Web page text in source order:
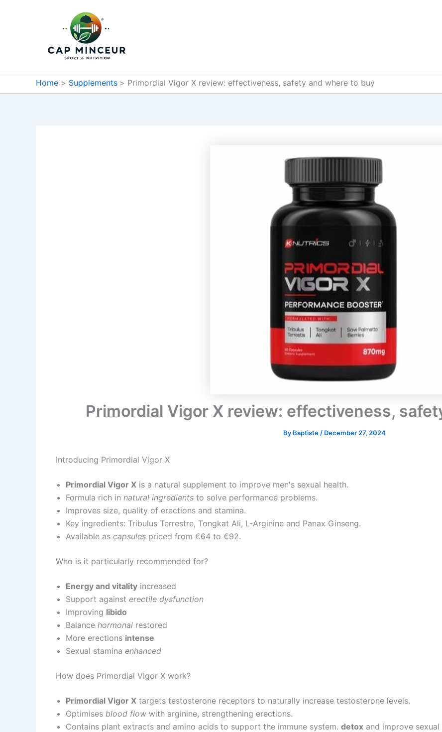
Home Supplements Primordial Vigor X review: effectiveness, safety and where to buy
Primordial Vigor X review: effectiveness,
By Baptiste / December 27, 2024
Introducing Primordial Vigor X
Primordial Vigor X is a natural supplement to improve men's sexual health.
Formula rich in natural ingredients to solve performance problems.
Improves size, quality of erections and stamina.
Key ingredients: Tribulus Terrestre, Tongkat Ali, L-Arginine and Panax Ginseng.
Available as capsules priced from €64 to €92.
Who is it particularly recommended for?
Energy and vitality increased
Support against erectile dysfunction
Improving libido
Balance hormonal restored
More erections intense
Sexual stamina enhanced
How does Primordial Vigor X work?
Primordial Vigor X targets testosterone receptors to naturally increase testosterone levels.
Optimises blood flow with arginine, strengthening erections.
Contains plant extracts and amino acids to support the immune system. detox and improve